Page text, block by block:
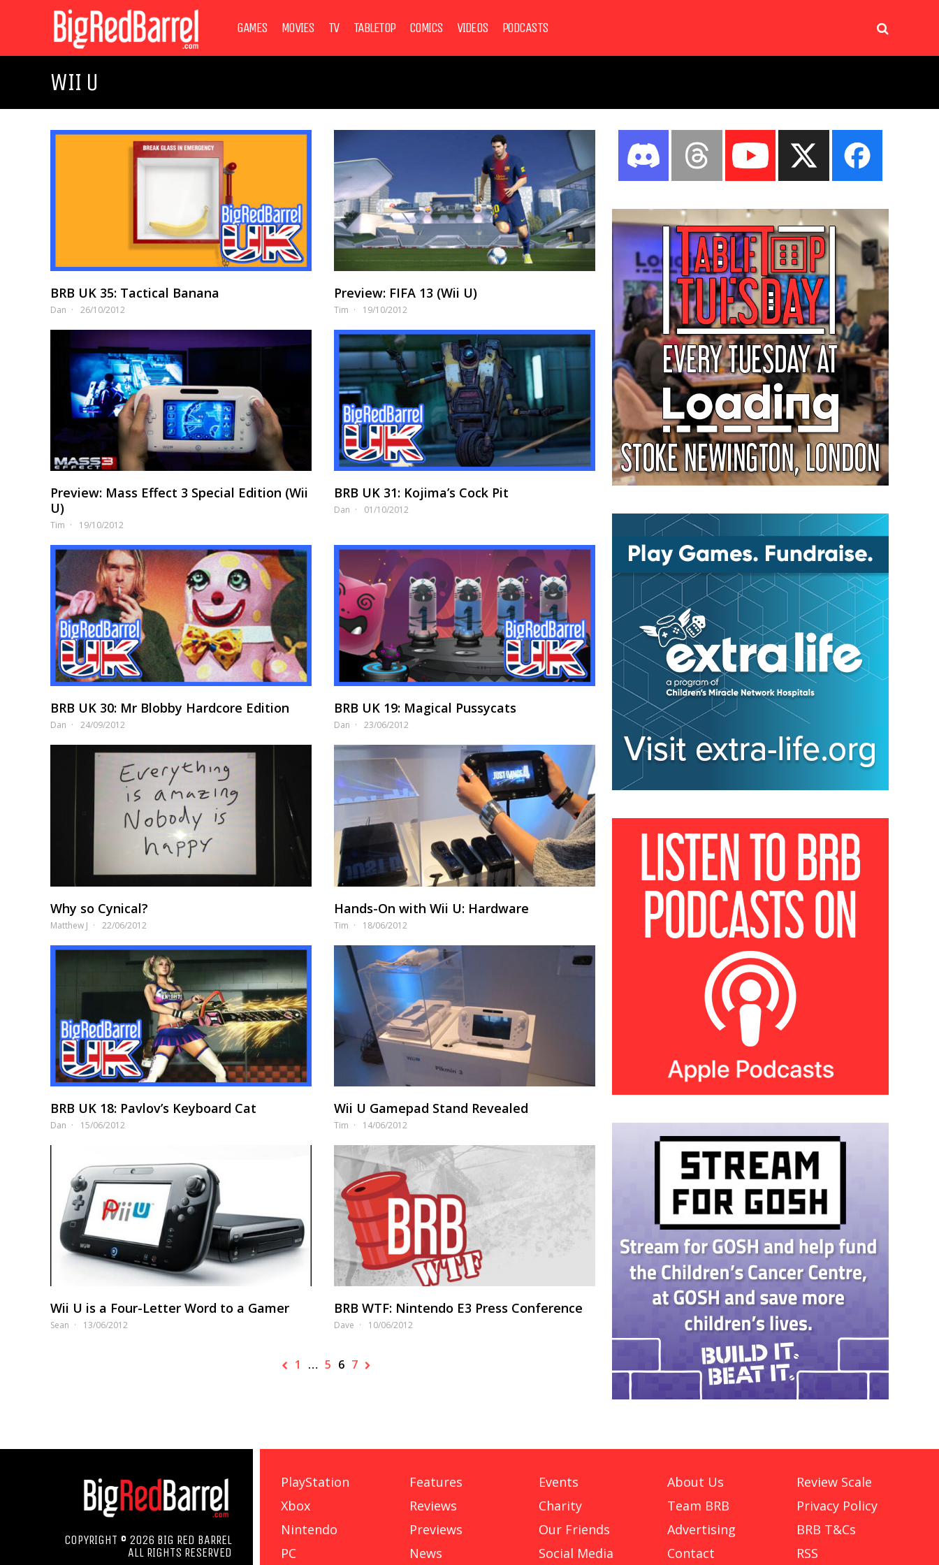
GAMES MOVIES TV TABLETOP COMICS VIDEOS PODCASTS
WII U
BRB UK 35: Tactical Banana
Dan 26/10/2012
Preview: FIFA 13 (Wii U)
Tim 19/10/2012
Preview: Mass Effect 3 Special Edition (Wii
U)
Tim 19/10/2012
BRB UK 31: Kojima’s Cock Pit
Dan 01/10/2012
BRB UK 30: Mr Blobby Hardcore Edition
Dan 24/09/2012
BRB UK 19: Magical Pussycats
Dan 23/06/2012
Why so Cynical?
Matthew J 22/06/2012
Hands-On with Wii U: Hardware
Tim 18/06/2012
BRB UK 18: Pavlov’s Keyboard Cat
Dan 15/06/2012
Wii U Gamepad Stand Revealed
Tim 14/06/2012
Wii U is a Four-Letter Word to a Gamer
Sean 13/06/2012
BRB WTF: Nintendo E3 Press Conference
Dave 10/06/2012
1 … 5 6 7
COPYRIGHT © 2026 BIG RED BARREL
ALL RIGHTS RESERVED
PlayStation
Xbox
Nintendo
PC
Features
Reviews
Previews
News
Events
Charity
Our Friends
Social Media
About Us
Team BRB
Advertising
Contact
Review Scale
Privacy Policy
BRB T&Cs
RSS